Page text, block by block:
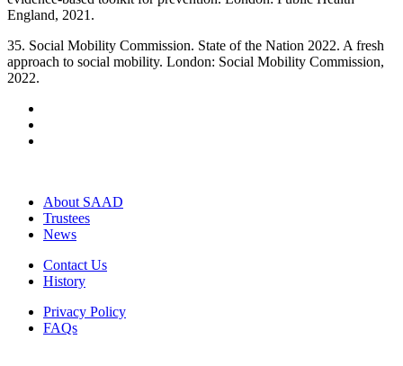
England, 2021.
35. Social Mobility Commission. State of the Nation 2022. A fresh
approach to social mobility. London: Social Mobility Commission,
2022.
About SAAD
Trustees
News
Contact Us
History
Privacy Policy
FAQs